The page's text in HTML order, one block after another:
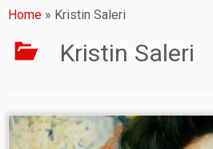
Home » Kristin Saleri
Kristin Saleri